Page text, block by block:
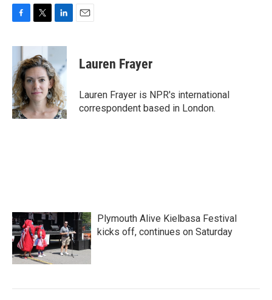
c
b
o
o
k
i
t
t
e
r
n
e
d
I
n
Lauren Frayer
Lauren Frayer is NPR's international
correspondent based in London.
Plymouth Alive Kielbasa Festival
kicks off, continues on Saturday